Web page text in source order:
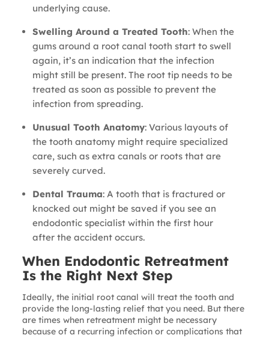
underlying cause.
Swelling Around a Treated Tooth: When the
gums around a root canal tooth start to swell
again, it’s an indication that the infection
might still be present. The root tip needs to be
treated as soon as possible to prevent the
infection from spreading.
Unusual Tooth Anatomy: Various layouts of
the tooth anatomy might require specialized
care, such as extra canals or roots that are
severely curved.
Dental Trauma: A tooth that is fractured or
knocked out might be saved if you see an
endodontic specialist within the first hour
after the accident occurs.
When Endodontic Retreatment
Is the Right Next Step
Ideally, the initial root canal will treat the tooth and
provide the long-lasting relief that you need. But there
are times when retreatment might be necessary
because of a recurring infection or complications that